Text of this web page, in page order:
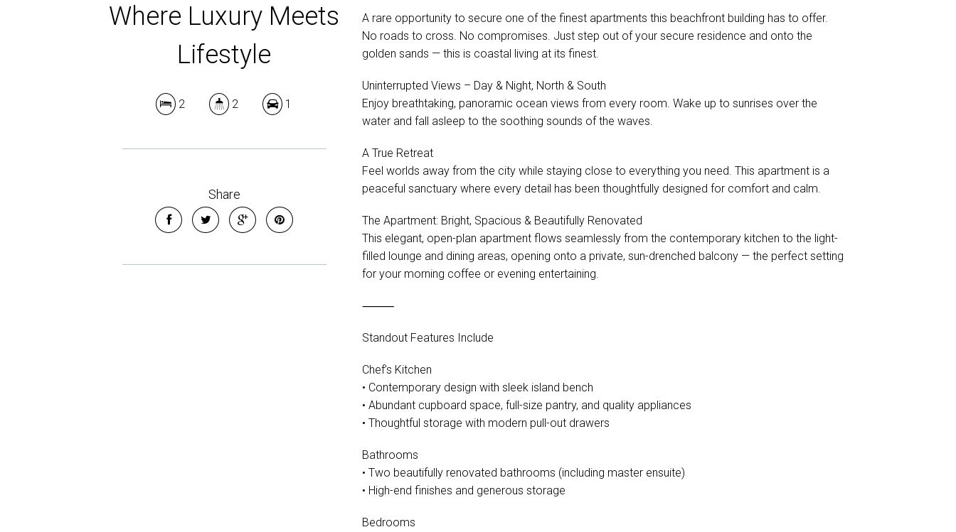
Where Luxury Meets
Lifestyle
2 2 1
Share
A rare opportunity to secure one of the finest apartments this beachfront building has to offer.
No roads to cross. No compromises. Just step out of your secure residence and onto the
golden sands — this is coastal living at its finest.
Uninterrupted Views – Day & Night, North & South
Enjoy breathtaking, panoramic ocean views from every room. Wake up to sunrises over the
water and fall asleep to the soothing sounds of the waves.
A True Retreat
Feel worlds away from the city while staying close to everything you need. This apartment is a
peaceful sanctuary where every detail has been thoughtfully designed for comfort and calm.
The Apartment: Bright, Spacious & Beautifully Renovated
This elegant, open-plan apartment flows seamlessly from the contemporary kitchen to the light-
filled lounge and dining areas, opening onto a private, sun-drenched balcony — the perfect setting
for your morning coffee or evening entertaining.
⸻
Standout Features Include
Chef’s Kitchen
• Contemporary design with sleek island bench
• Abundant cupboard space, full-size pantry, and quality appliances
• Thoughtful storage with modern pull-out drawers
Bathrooms
• Two beautifully renovated bathrooms (including master ensuite)
• High-end finishes and generous storage
Bedrooms